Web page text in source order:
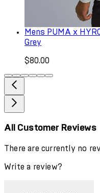
Mens PUMA x
Grey
$80.00
All Customer Reviews
There are currently no
Write a review?